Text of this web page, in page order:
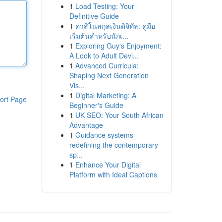
Page
1 Load Testing: Your
Definitive Guide
1 คาสิโนสกุลเงินดิจิทัล: คู่มือ
เริ่มต้นสำหรับนักเ...
1 Exploring Guy's Enjoyment:
A Look to Adult Devi...
1 Advanced Curricula:
Shaping Next Generation
Vis...
1 Digital Marketing: A
Beginner's Guide
1 UK SEO: Your South African
Advantage
1 Guidance systems
redefining the contemporary
sp...
1 Enhance Your Digital
Platform with Ideal Captions